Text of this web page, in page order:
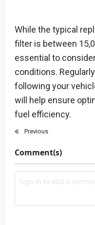
While the typical
filter is between
essential to
conditions.
following your
will help ensure
fuel efficiency.
Previous
Comment(s)